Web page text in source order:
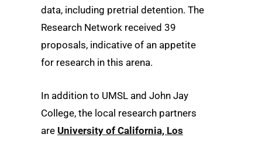
data, including pretrial detention. The
Research Network received 39
proposals, indicative of an appetite
for research in this arena.
In addition to UMSL and John Jay
College, the local research partners
are University of California, Los